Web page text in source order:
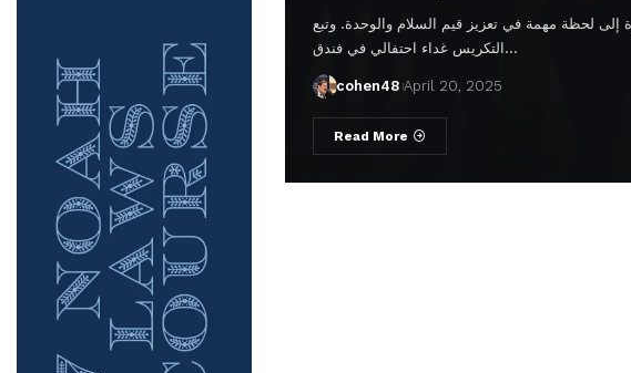
إلى لحظة مهمة في تعزيز قيم السلام والوحدة. وتبع
التكريس غداء احتفالي في فندق…
cohen48 April 20, 2025
Read More